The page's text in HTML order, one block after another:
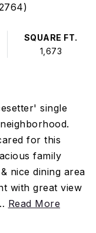
SQUARE FT.
1,673
single
for this
family
nice dining area
with great view
Read More